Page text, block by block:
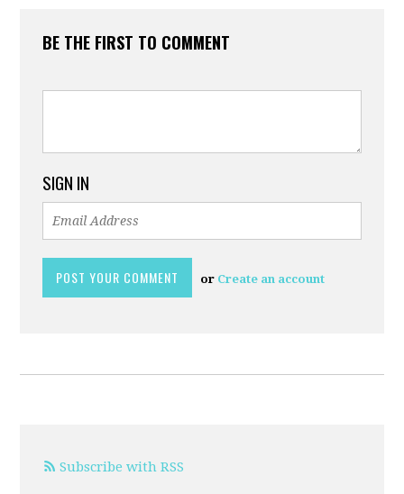
BE THE FIRST TO COMMENT
SIGN IN
or Create an account
Subscribe with RSS